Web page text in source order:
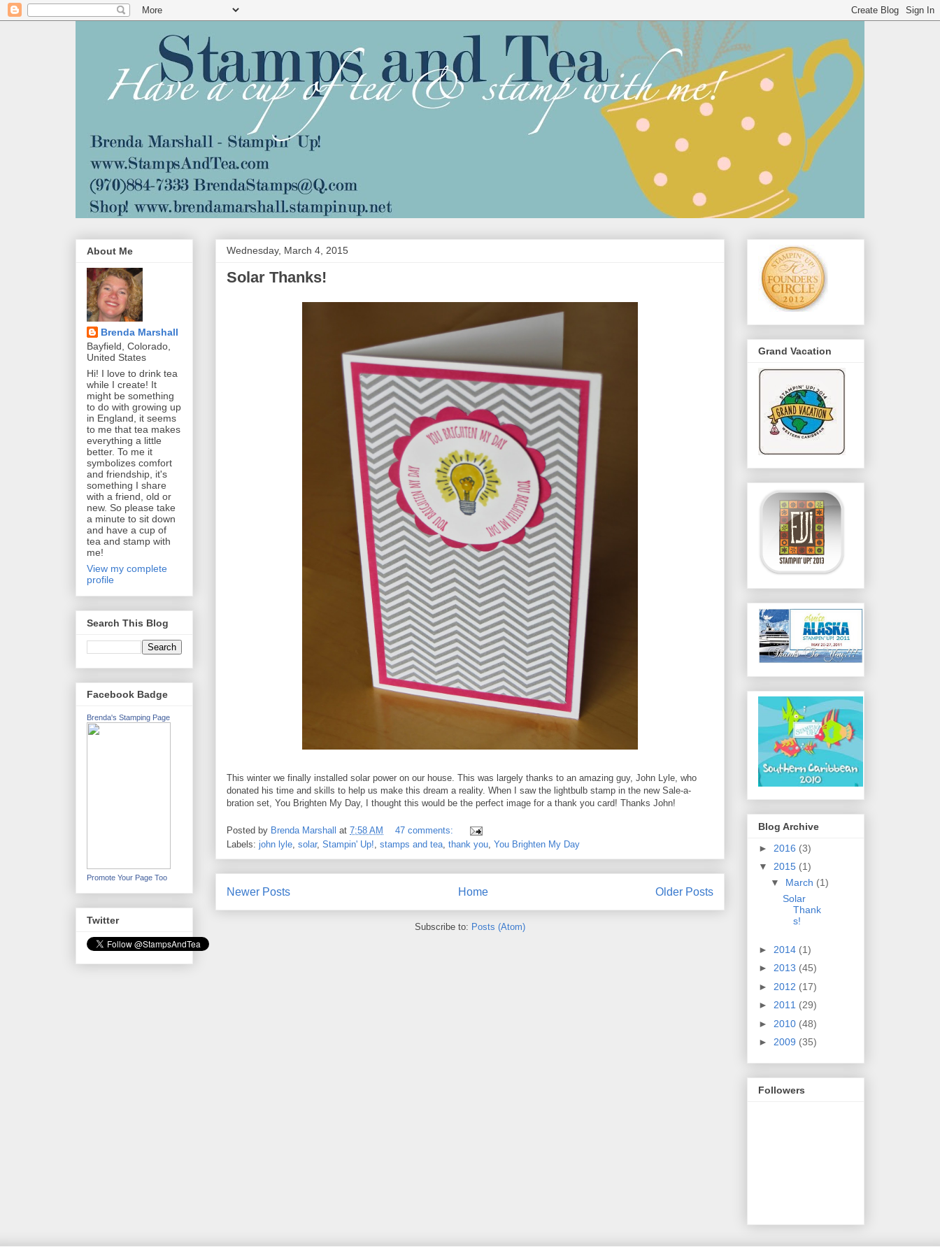
Wednesday, March 4, 2015
Solar Thanks!
This winter we finally installed solar power on our house. This was largely thanks to an amazing guy, John Lyle, who
donated his time and skills to help us make this dream a reality. When I saw the lightbulb stamp in the new Sale-a-
bration set, You Brighten My Day, I thought this would be the perfect image for a thank you card! Thanks John!
Posted by Brenda Marshall at 7:58 AM
47 comments:
Labels: john lyle solar, Stampin' Up! stamps and tea thank you You Brighten My Day
Newer Posts Older Posts
Home
Subscribe to: Posts (Atom)
About Me
Brenda Marshall
Bayfield, Colorado,
United States
Hi! I love to drink tea
while I create! It
might be something
to do with growing up
in England, it seems
to me that tea makes
everything a little
better. To me it
symbolizes comfort
and friendship, it's
something I share
with a friend, old or
new. So please take
a minute to sit down
and have a cup of
tea and stamp with
me!
View my complete
profile
Search This Blog
Facebook Badge
Brenda's Stamping Page
Promote Your Page Too
Twitter
Grand Vacation
Blog Archive
► 2016 (3)
▼ 2015 (1)
▼ March (1)
Solar
Thank
s!
► 2014 (1)
► 2013 (45)
► 2012 (17)
► 2011 (29)
► 2010 (48)
► 2009 (35)
Followers